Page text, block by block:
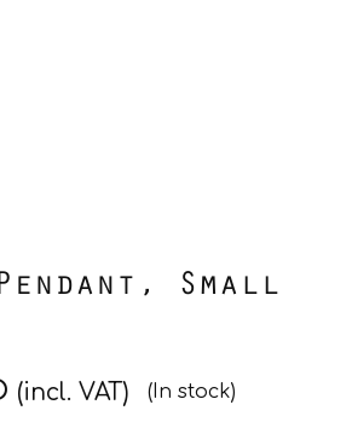
Small
(incl. VAT) (In stock)